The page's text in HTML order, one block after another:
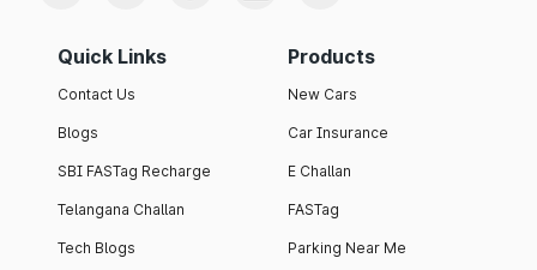
Quick Links
Contact Us
Blogs
SBI FASTag Recharge
Telangana Challan
Tech Blogs
Products
New Cars
Car Insurance
E Challan
FASTag
Parking Near Me